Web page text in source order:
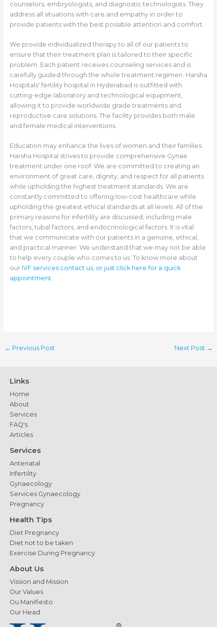
counselors, embryologists, and diagnostic technologists. They
address all situations with care and empathy in order to
provide patients with the best possible attention and comfort.
We provide individualized therapy to all of our patients to
ensure that their treatment plan is tailored to their specific
problem. Each patient receives counseling services and is
carefully guided through the whole treatment regimen. Harsha
Hospitals' fertility hospital in Hyderabad is outfitted with
cutting-edge laboratory and technological equipment,
allowing it to provide worldwide grade treatments and
reproductive care solutions. The facility provides both male
and female medical interventions.
Education may enhance the lives of women and their families.
Harsha Hospital strives to provide comprehensive Gynae
treatment under one roof. We are committed to creating an
environment of great care, dignity, and respect for all patients
while upholding the highest treatment standards. We are
constantly committed to offering low-cost healthcare while
upholding the greatest ethical standards at all levels. All of the
primary reasons for infertility are discussed, including male
factors, tubal factors, and endocrinological factors. It is vital
that we communicate with our patients in a genuine, ethical,
and practical manner. We understand that we may not be able
to help every couple who comes to us. To know more about
our IVF services contact us, or just click here for a quick
appointment.
← Previous Post Next Post →
Links
Home
About
Services
FAQ's
Articles
Services
Antenatal
Infertility
Gynaecology
Services Gynaecology
Pregnancy
Health Tips
Diet Pregnancy
Diet not to be taken
Exercise During Pregnancy
About Us
Vission and Mission
Our Values
Ou Manifiesto
Our Head